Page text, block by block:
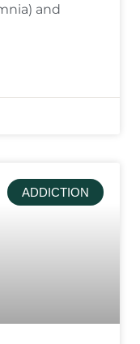
and
ADDICTION